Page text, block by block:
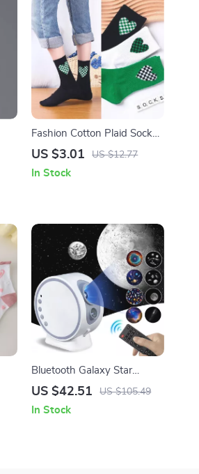
Fashion Cotton Plaid Socks
for Women with Love Heart
US $3.01 US $12.77
In Stock
Bluetooth Galaxy Star
Projector Night Light with 8
Lamp
US $42.51 US $105.49
In Stock